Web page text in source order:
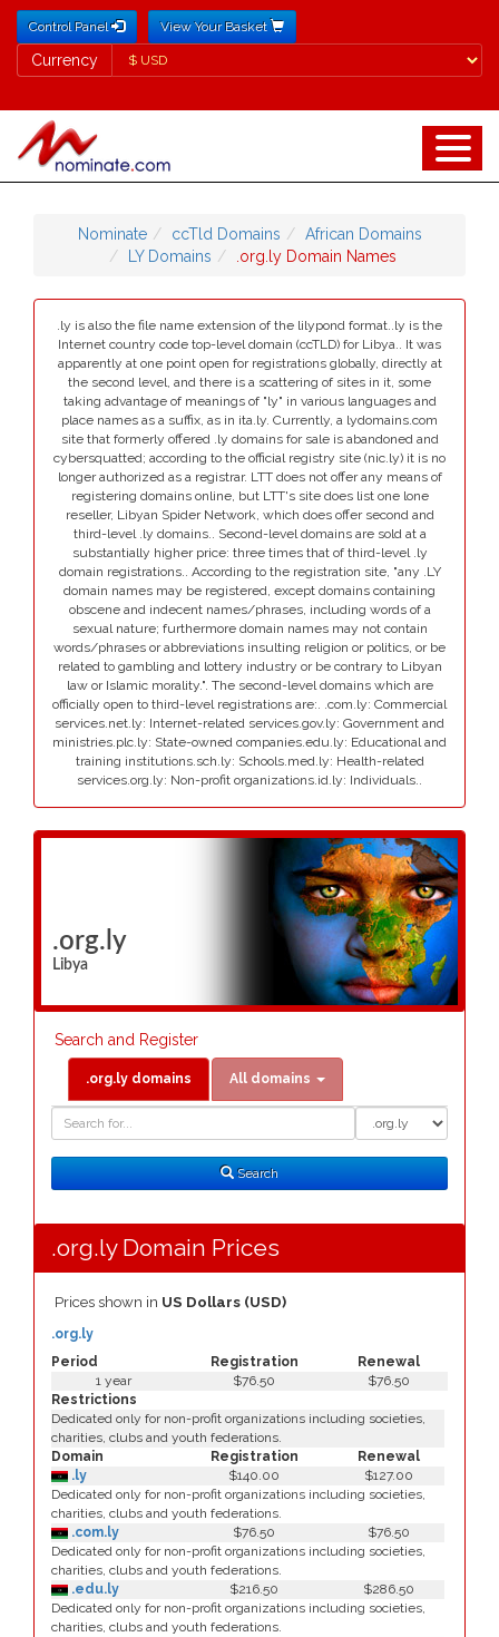
Control Panel View Your Basket
Currency
Currency
Nominate ccTld Domains
African Domains
LY Domains
.org.ly Domain Names
.ly is also the file name extension of the lilypond format..ly is the
Internet country code top-level domain (ccTLD) for Libya.. It was
apparently at one point open for registrations globally, directly at
the second level, and there is a scattering of sites in it, some
taking advantage of meanings of "ly" in various languages and
place names as a suffix, as in ita.ly. Currently, a lydomains.com
site that formerly offered .ly domains for sale is abandoned and
cybersquatted; according to the official registry site (nic.ly) it is no
longer authorized as a registrar. LTT does not offer any means of
registering domains online, but LTT's site does list one lone
reseller, Libyan Spider Network, which does offer second and
third-level .ly domains.. Second-level domains are sold at a
substantially higher price: three times that of third-level .ly
domain registrations.. According to the registration site, "any .LY
domain names may be registered, except domains containing
obscene and indecent names/phrases, including words of a
sexual nature; furthermore domain names may not contain
words/phrases or abbreviations insulting religion or politics, or be
related to gambling and lottery industry or be contrary to Libyan
law or Islamic morality.". The second-level domains which are
officially open to third-level registrations are:. .com.ly: Commercial
services.net.ly: Internet-related services.gov.ly: Government and
ministries.plc.ly: State-owned companies.edu.ly: Educational and
training institutions.sch.ly: Schools.med.ly: Health-related
services.org.ly: Non-profit organizations.id.ly: Individuals..
.org.ly
Libya
Search and Register
.org.ly domains All domains
Search
Search
.org.ly Domain Prices
Prices shown in US Dollars (USD)
Period Registration Renewal
.org.ly
1 year $76.50
$76.50
Restrictions
Dedicated only for non-profit organizations including societies,
charities, clubs and youth federations.
Domain
Registration
Renewal
.ly
$140.00
$127.00
Dedicated only for non-profit organizations including societies,
charities, clubs and youth federations.
.com.ly
$76.50
$76.50
Dedicated only for non-profit organizations including societies,
charities, clubs and youth federations.
.edu.ly
$216.50
$286.50
Dedicated only for non-profit organizations including societies,
charities, clubs and youth federations.